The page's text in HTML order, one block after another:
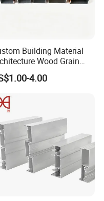
in advance, 70%
after deposit
Building Material
Wood Grain
Coated 6061 6063
Aluminum
4.00